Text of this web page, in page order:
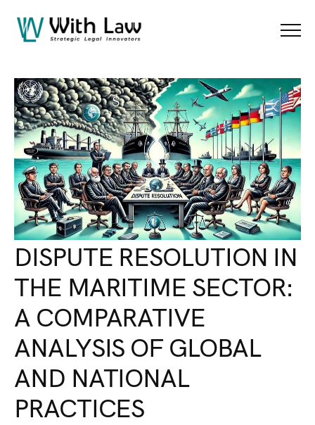
Blog Details
DISPUTE RESOLUTION IN
THE MARITIME SECTOR:
A COMPARATIVE
ANALYSIS OF GLOBAL
AND NATIONAL
PRACTICES